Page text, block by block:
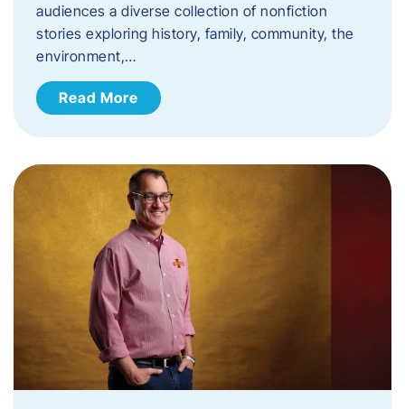
audiences a diverse collection of nonfiction
stories exploring history, family, community, the
environment,…
Read More